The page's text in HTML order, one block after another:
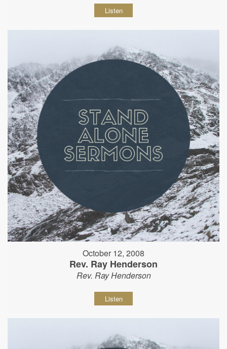
Listen
October 12, 2008
Rev. Ray Henderson
Rev. Ray Henderson
Listen